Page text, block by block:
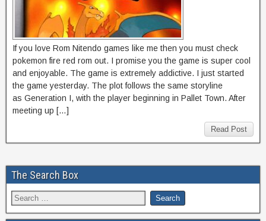
If you love Rom Nitendo games like me then you must check
pokemon fire red rom out. I promise you the game is super cool
and enjoyable. The game is extremely addictive. I just started
the game yesterday. The plot follows the same storyline
as Generation I, with the player beginning in Pallet Town. After
meeting up […]
Read Post
The Search Box